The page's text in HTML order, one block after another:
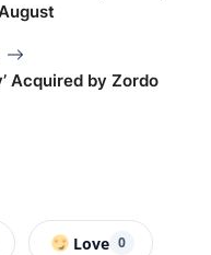
Acquired by Zordo
Love 0